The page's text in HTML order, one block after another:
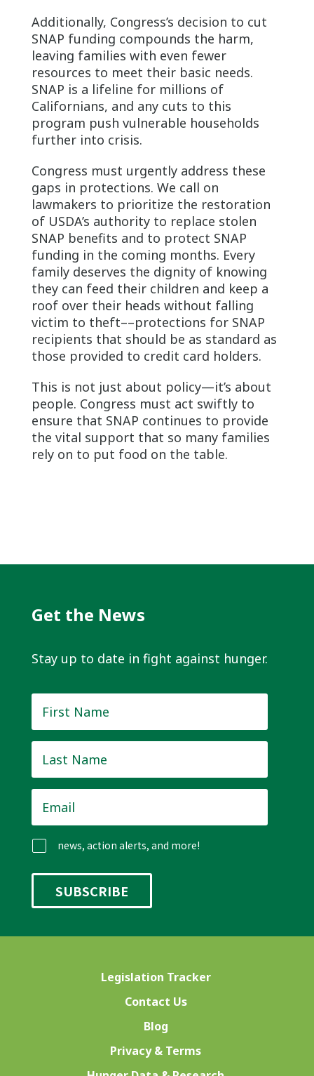
Additionally, Congress’s decision to cut
SNAP funding compounds the harm,
leaving families with even fewer
resources to meet their basic needs.
SNAP is a lifeline for millions of
Californians, and any cuts to this
program push vulnerable households
further into crisis.
Congress must urgently address these
gaps in protections. We call on
lawmakers to prioritize the restoration
of USDA’s authority to replace stolen
SNAP benefits and to protect SNAP
funding in the coming months. Every
family deserves the dignity of knowing
they can feed their children and keep a
roof over their heads without falling
victim to theft––protections for SNAP
recipients that should be as standard as
those provided to credit card holders.
This is not just about policy—it’s about
people. Congress must act swiftly to
ensure that SNAP continues to provide
the vital support that so many families
rely on to put food on the table.
Get the News
Stay up to date in fight against hunger.
Name *
Name *
news, action alerts, and more!
Legislation Tracker
Contact Us
Blog
Privacy & Terms